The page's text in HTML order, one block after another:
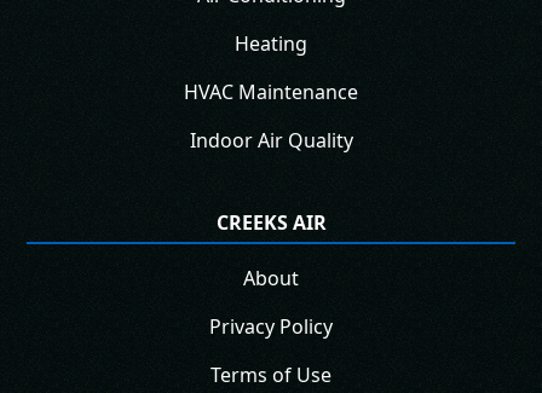
Heating
HVAC Maintenance
Indoor Air Quality
CREEKS AIR
About
Privacy Policy
Terms of Use